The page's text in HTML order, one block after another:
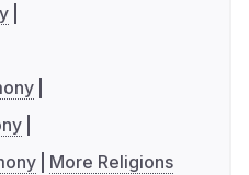
More Religions